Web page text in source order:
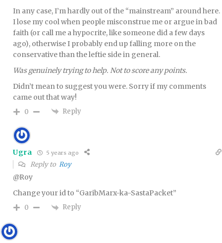
In any case, I’m hardly out of the “mainstream” around here.
I lose my cool when people misconstrue me or argue in bad
faith (or call me a hypocrite, like someone did a few days
ago), otherwise I probably end up falling more on the
conservative than the leftie side in general.
Was genuinely trying to help. Not to score any points.
Didn’t mean to suggest you were. Sorry if my comments
came out that way!
0 Reply
Ugra 5 years ago
Reply to Roy
@Roy
Change your id to “GaribMarx-ka-SastaPacket”
0 Reply